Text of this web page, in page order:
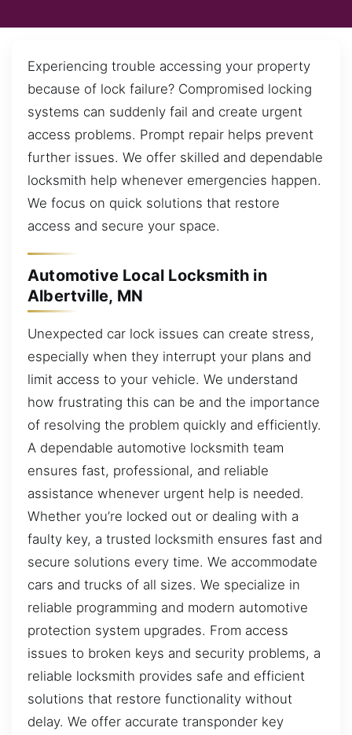
Experiencing trouble accessing your property
because of lock failure? Compromised locking
systems can suddenly fail and create urgent
access problems. Prompt repair helps prevent
further issues. We offer skilled and dependable
locksmith help whenever emergencies happen.
We focus on quick solutions that restore
access and secure your space.
Automotive Local Locksmith in
Albertville, MN
Unexpected car lock issues can create stress,
especially when they interrupt your plans and
limit access to your vehicle. We understand
how frustrating this can be and the importance
of resolving the problem quickly and efficiently.
A dependable automotive locksmith team
ensures fast, professional, and reliable
assistance whenever urgent help is needed.
Whether you’re locked out or dealing with a
faulty key, a trusted locksmith ensures fast and
secure solutions every time. We accommodate
cars and trucks of all sizes. We specialize in
reliable programming and modern automotive
protection system upgrades. From access
issues to broken keys and security problems, a
reliable locksmith provides safe and efficient
solutions that restore functionality without
delay. We offer accurate transponder key